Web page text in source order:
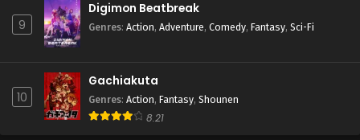
9
Digimon Beatbreak
Genres: Action, Adventure, Comedy, Fantasy, Sci-Fi
10
Gachiakuta
Genres: Action, Fantasy, Shounen
8.21